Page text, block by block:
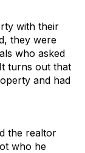
with their
they were
who asked
turns out that
and had
the realtor
who he